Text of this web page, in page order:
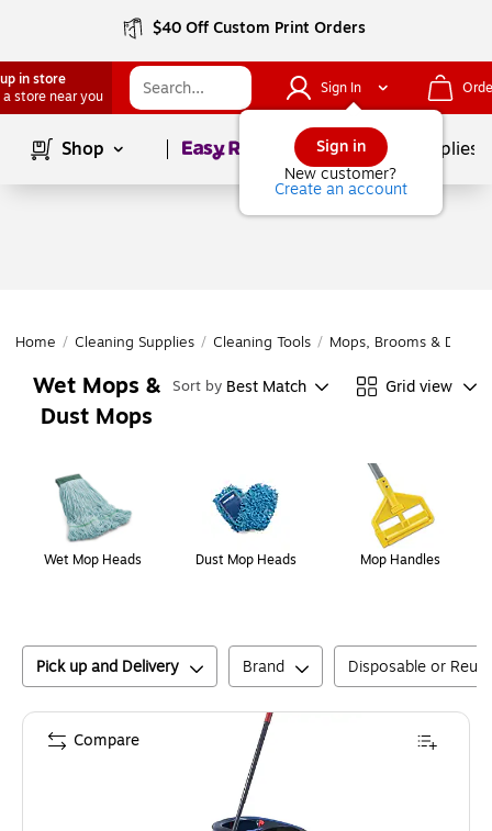
$40 Off Custom Print Orders
in store
a store near you
Sign In
Sign in
New customer?
Create an account
Shop Page1of School Supplies
Home / Cleaning Supplies / Cleaning Tools / Mops, Brooms &
Wet Mops &
Dust Mops
Sort by Best Match Grid view
Wet Mop Heads Dust Mop Heads Mop Handles
Pick up and Delivery Brand Disposable or
Compare